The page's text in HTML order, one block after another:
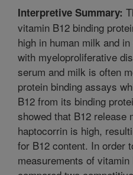
Interpretive Summary:
vitamin B12 binding
high in human milk and
with myeloproliferative
serum and milk is often
protein binding assays
B12 from its binding
showed that B12 release
haptocorrin is high,
for B12 content. In order
measurements of